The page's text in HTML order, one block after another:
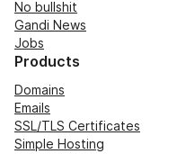
No bullshit
Gandi News
Jobs
Products
Domains
Emails
SSL/TLS Certificates
Simple Hosting